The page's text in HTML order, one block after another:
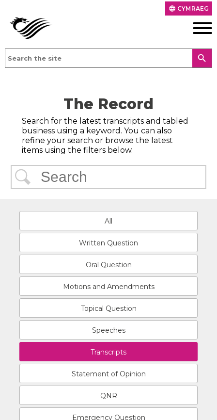
language CYMRAEG
search
The Record
Search for the latest transcripts and tabled
business using a keyword. You can also
refine your search or browse the latest
items using the filters below.
All
Written Question
Oral Question
Motions and Amendments
Topical Question
Speeches
Transcripts
Statement of Opinion
QNR
Emergency Question